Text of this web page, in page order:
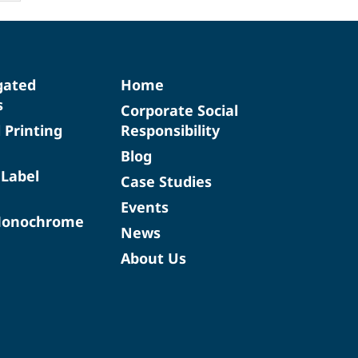
Printing
Home
Corporate Social
Responsibility
Blog
Case Studies
Events
News
About Us